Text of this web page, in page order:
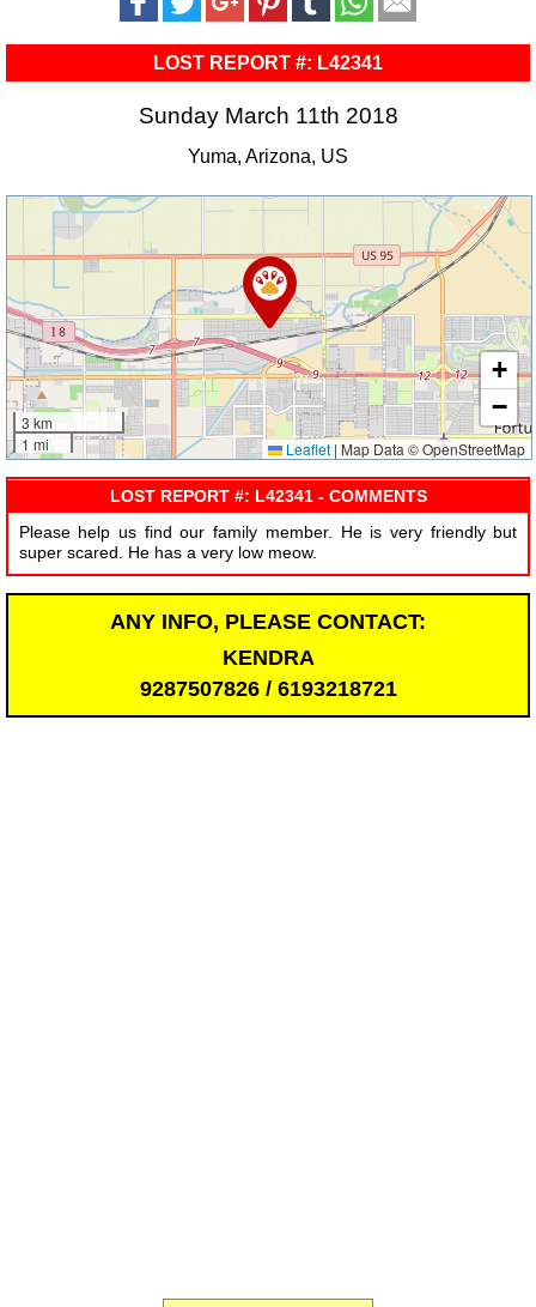
LOST REPORT #: L42341
Sunday March 11th 2018
Yuma, Arizona, US
3 km
1 mi
+
−
Leaflet | Map Data © OpenStreetMap
LOST REPORT #: L42341 - COMMENTS
Please help us find our family member. He is very friendly but
super scared. He has a very low meow.
ANY INFO, PLEASE CONTACT:
KENDRA
9287507826 / 6193218721